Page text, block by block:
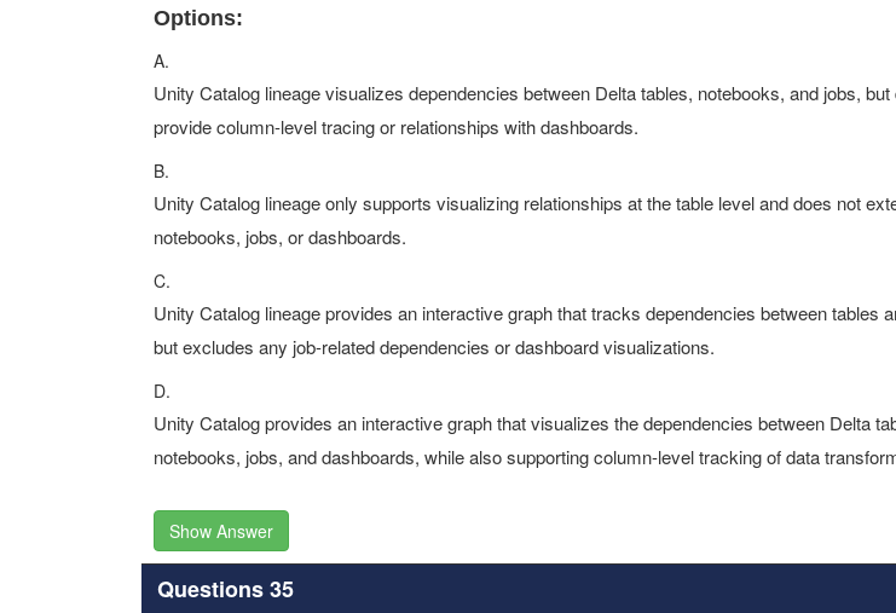
Options:
A.
Unity Catalog lineage visualizes dependencies between Delta tables, notebooks, and jobs, but
provide column-level tracing or relationships with dashboards.
B.
Unity Catalog lineage only supports visualizing relationships at the table level and does not
notebooks, jobs, or dashboards.
C.
Unity Catalog lineage provides an interactive graph that tracks dependencies between tables
but excludes any job-related dependencies or dashboard visualizations.
D.
Unity Catalog provides an interactive graph that visualizes the dependencies between Delta
notebooks, jobs, and dashboards, while also supporting column-level tracking of data
Show Answer
Questions 35